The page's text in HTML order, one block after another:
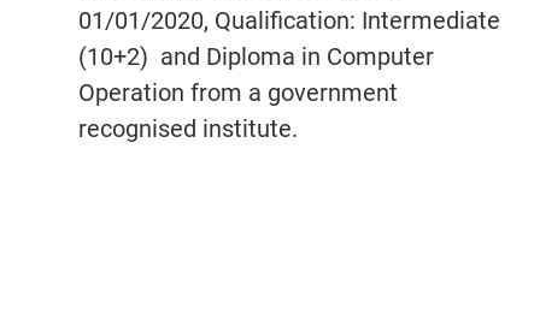
01/01/2020, Qualification: Intermediate
(10+2) and Diploma in Computer
Operation from a government
recognised institute.